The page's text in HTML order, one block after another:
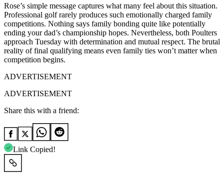
Rose’s simple message captures what many feel about this situation.
Professional golf rarely produces such emotionally charged family
competitions. Nothing says family bonding quite like potentially
ending your dad’s championship hopes. Nevertheless, both Poulters
approach Tuesday with determination and mutual respect. The brutal
reality of final qualifying means even family ties won’t matter when
competition begins.
ADVERTISEMENT
ADVERTISEMENT
Share this with a friend:
Link Copied!